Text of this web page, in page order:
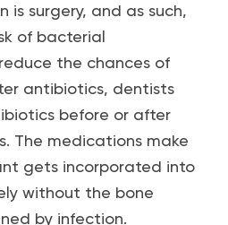
is surgery, and as such,
of bacterial
the chances of
antibiotics, dentists
before or after
The medications make
gets incorporated into
without the bone
by infection.